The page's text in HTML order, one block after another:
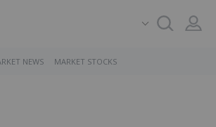
NEWS MARKET STOCKS